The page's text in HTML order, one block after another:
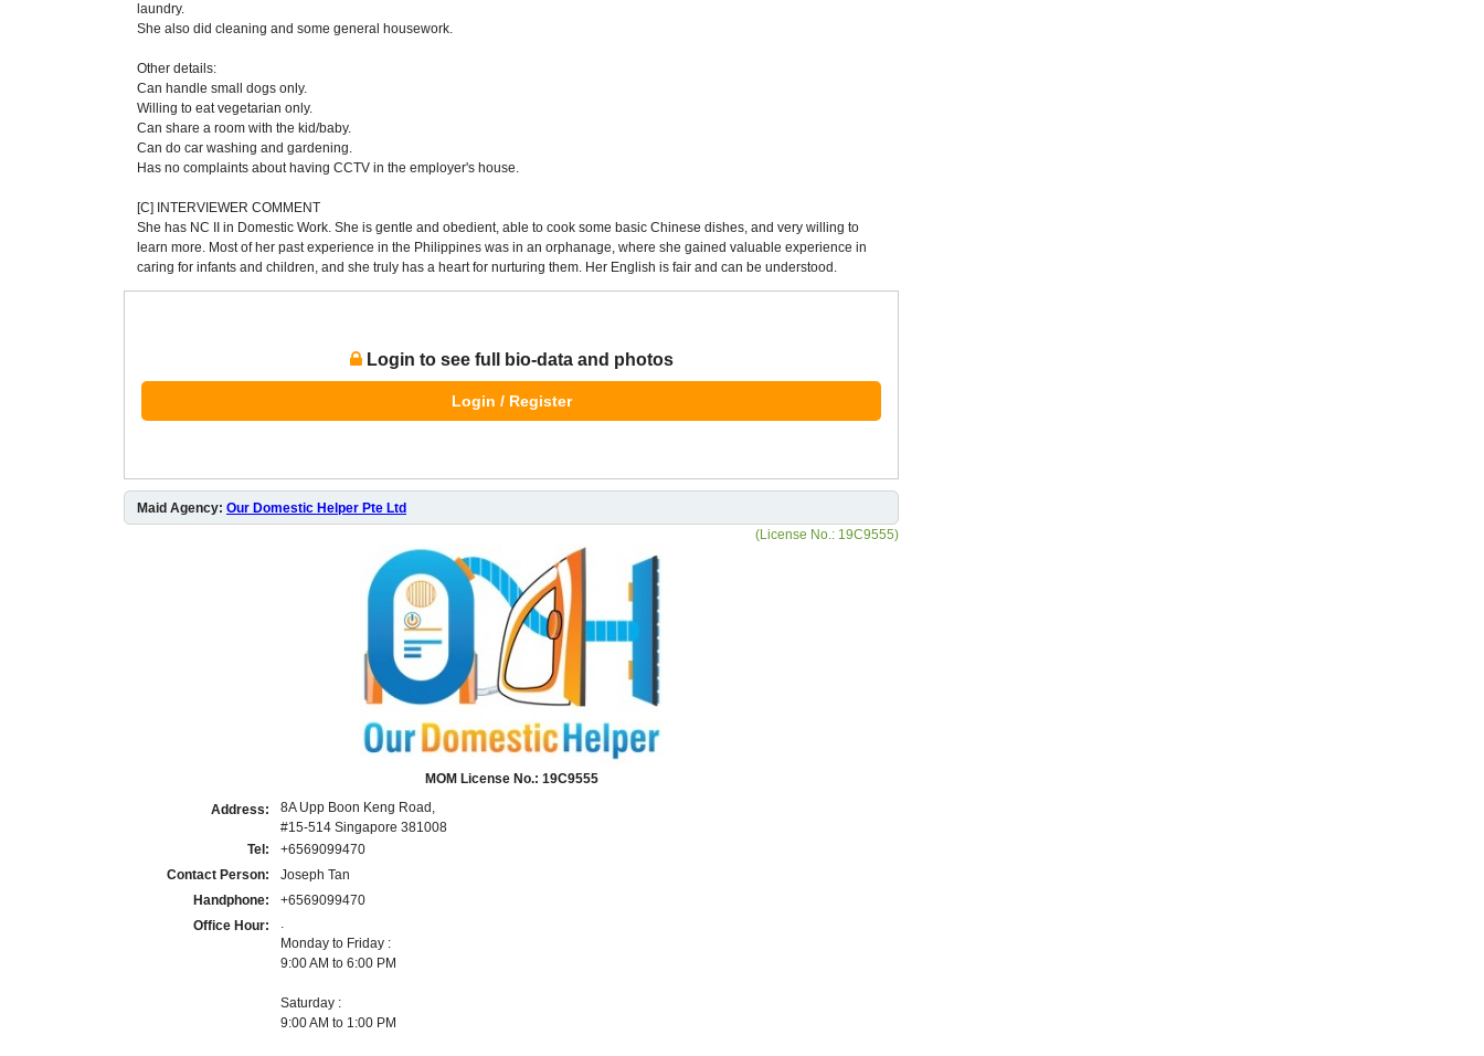
laundry.
She also did cleaning and some general housework.
Other details:
Can handle small dogs only.
Willing to eat vegetarian only.
Can share a room with the kid/baby.
Can do car washing and gardening.
Has no complaints about having CCTV in the employer's house.
[C] INTERVIEWER COMMENT
She has NC II in Domestic Work. She is gentle and obedient, able to cook some basic Chinese dishes, and very willing to
learn more. Most of her past experience in the Philippines was in an orphanage, where she gained valuable experience in
caring for infants and children, and she truly has a heart for nurturing them. Her English is fair and can be understood.
Login to see full bio-data and photos
Login / Register
Maid Agency: Our Domestic Helper Pte Ltd
(License No.: 19C9555)
MOM License No.: 19C9555
Address:
8A Upp Boon Keng Road,
#15-514 Singapore 381008
Tel:
+6569099470
Contact Person:
Joseph Tan
Handphone:
+6569099470
Office Hour:
.
Monday to Friday :
9:00 AM to 6:00 PM
Saturday :
9:00 AM to 1:00 PM